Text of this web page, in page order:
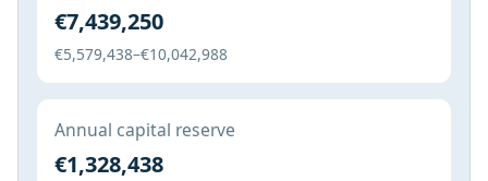
€7,439,250
€5,579,438–€10,042,988
Annual capital reserve
€1,328,438